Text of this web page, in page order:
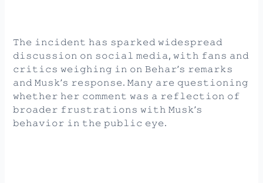
𝚃𝚑𝚎 𝚒𝚗𝚌𝚒𝚍𝚎𝚗𝚝 𝚑𝚊𝚜 𝚜𝚙𝚊𝚛𝚔𝚎𝚍 𝚠𝚒𝚍𝚎𝚜𝚙𝚛𝚎𝚊𝚍
𝚍𝚒𝚜𝚌𝚞𝚜𝚜𝚒𝚘𝚗 𝚘𝚗 𝚜𝚘𝚌𝚒𝚊𝚕 𝚖𝚎𝚍𝚒𝚊, 𝚠𝚒𝚝𝚑 𝚏𝚊𝚗𝚜 𝚊𝚗𝚍
𝚌𝚛𝚒𝚝𝚒𝚌𝚜 𝚠𝚎𝚒𝚐𝚑𝚒𝚗𝚐 𝚒𝚗 𝚘𝚗 𝙱𝚎𝚑𝚊𝚛’𝚜 𝚛𝚎𝚖𝚊𝚛𝚔𝚜
𝚊𝚗𝚍 𝙼𝚞𝚜𝚔’𝚜 𝚛𝚎𝚜𝚙𝚘𝚗𝚜𝚎. 𝙼𝚊𝚗𝚢 𝚊𝚛𝚎 𝚚𝚞𝚎𝚜𝚝𝚒𝚘𝚗𝚒𝚗𝚐
𝚠𝚑𝚎𝚝𝚑𝚎𝚛 𝚑𝚎𝚛 𝚌𝚘𝚖𝚖𝚎𝚗𝚝 𝚠𝚊𝚜 𝚊 𝚛𝚎𝚏𝚕𝚎𝚌𝚝𝚒𝚘𝚗 𝚘𝚏
𝚋𝚛𝚘𝚊𝚍𝚎𝚛 𝚏𝚛𝚞𝚜𝚝𝚛𝚊𝚝𝚒𝚘𝚗𝚜 𝚠𝚒𝚝𝚑 𝙼𝚞𝚜𝚔’𝚜
𝚋𝚎𝚑𝚊𝚟𝚒𝚘𝚛 𝚒𝚗 𝚝𝚑𝚎 𝚙𝚞𝚋𝚕𝚒𝚌 𝚎𝚢𝚎.